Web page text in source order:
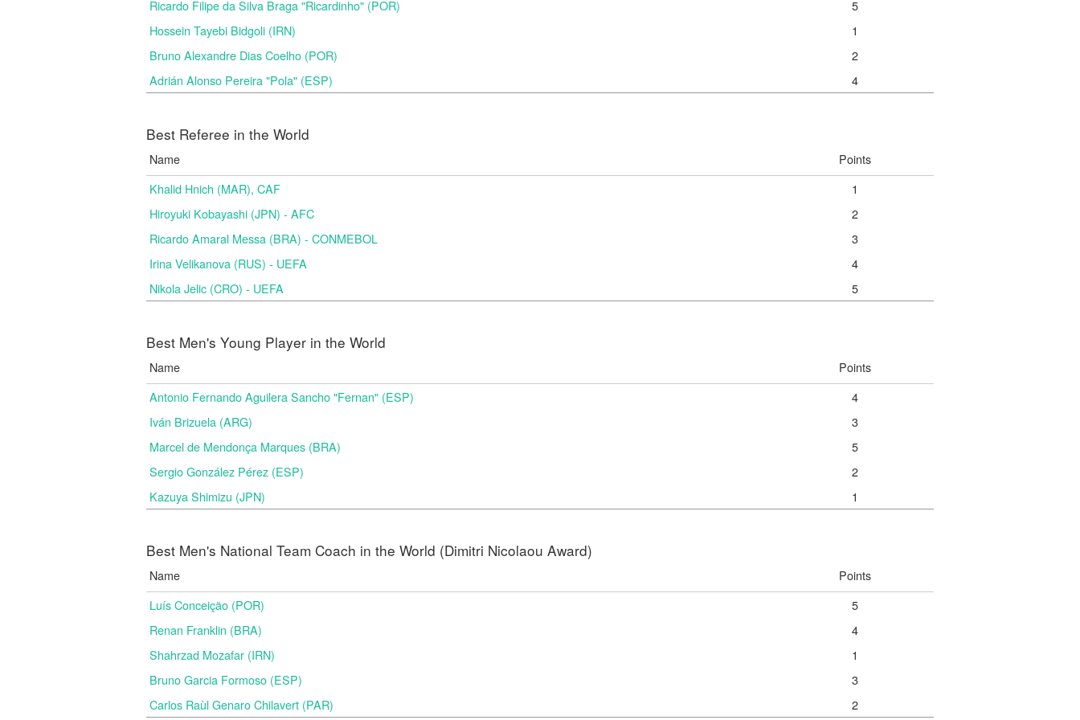
Ricardo Filipe da Silva Braga "Ricardinho" (POR)
5
Hossein Tayebi Bidgoli (IRN)
1
Bruno Alexandre Dias Coelho (POR)
2
Adrián Alonso Pereira "Pola" (ESP)
4
Best Referee in the World
Name
Points
Khalid Hnich (MAR), CAF
1
Hiroyuki Kobayashi (JPN) - AFC
2
Ricardo Amaral Messa (BRA) - CONMEBOL
3
Irina Velikanova (RUS) - UEFA
4
Nikola Jelic (CRO) - UEFA
5
Best Men's Young Player in the World
Name
Points
Antonio Fernando Aguilera Sancho "Fernan" (ESP)
4
Iván Brizuela (ARG)
3
Marcel de Mendonça Marques (BRA)
5
Sergio González Pérez (ESP)
2
Kazuya Shimizu (JPN)
1
Best Men's National Team Coach in the World (Dimitri Nicolaou Award)
Name
Points
Luís Conceição (POR)
5
Renan Franklin (BRA)
4
Shahrzad Mozafar (IRN)
1
Bruno Garcia Formoso (ESP)
3
Carlos Raùl Genaro Chilavert (PAR)
2